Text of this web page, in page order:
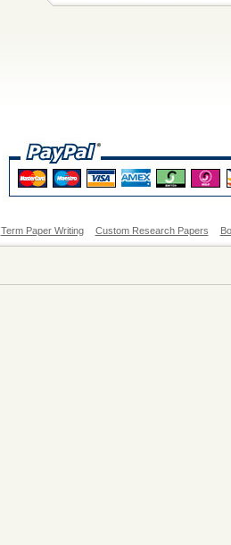
Term Paper Writing Custom Research Papers